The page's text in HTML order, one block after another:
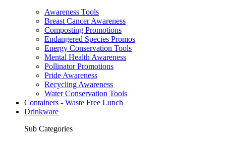
Awareness Tools
Breast Cancer Awareness
Composting Promotions
Endangered Species Promos
Energy Conservation Tools
Mental Health Awareness
Pollinator Promotions
Pride Awareness
Recycling Awareness
Water Conservation Tools
Containers - Waste Free Lunch
Drinkware
Sub Categories